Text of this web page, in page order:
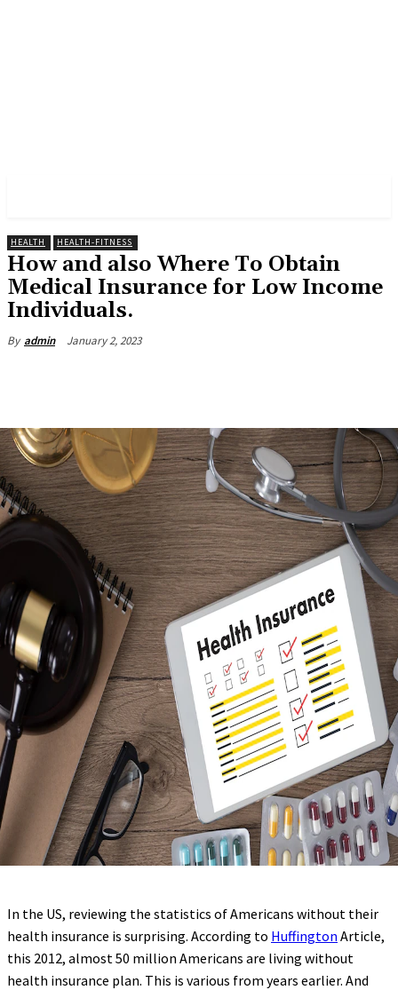
HEALTH HEALTH-FITNESS
How and also Where To Obtain
Medical Insurance for Low Income
Individuals.
By admin January 2, 2023
In the US, reviewing the statistics of Americans without their
health insurance is surprising. According to Huffington Article,
this 2012, almost 50 million Americans are living without
health insurance plan. This is various from years earlier. And